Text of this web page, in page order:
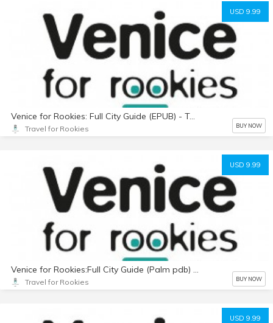
USD 9.99
Venice for Rookies: Full City Guide (EPUB) - Text Only
Travel for Rookies BUY NOW
USD 9.99
Venice for Rookies:Full City Guide (Palm pdb) with Photos
Travel for Rookies BUY NOW
USD 9.99